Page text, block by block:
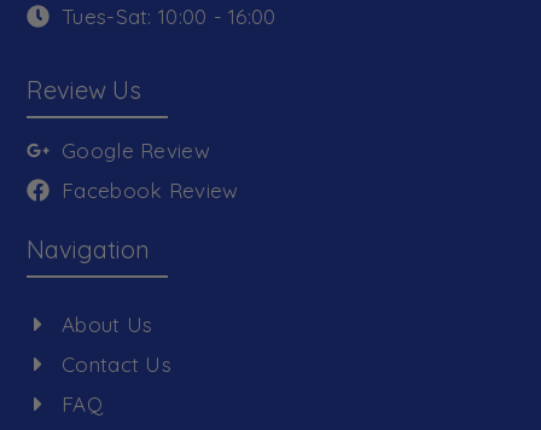
Tues-Sat: 10:00 - 16:00
Review Us
Google Review
Facebook Review
Navigation
About Us
Contact Us
FAQ